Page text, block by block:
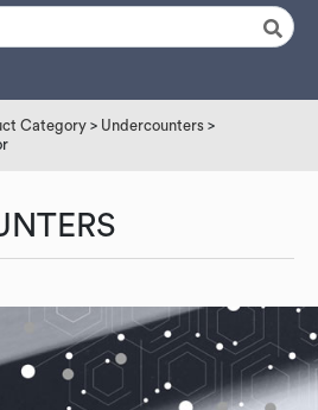
Category > Undercounters >